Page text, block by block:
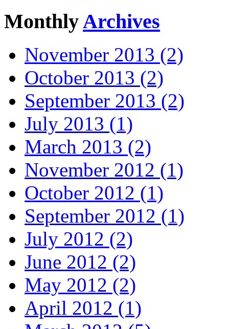
MonthlyArchives
November 2013 (2)
October 2013 (2)
September 2013 (2)
July 2013 (1)
March 2013 (2)
November 2012 (1)
October 2012 (1)
September 2012 (1)
July 2012 (2)
June 2012 (2)
May 2012 (2)
April 2012 (1)